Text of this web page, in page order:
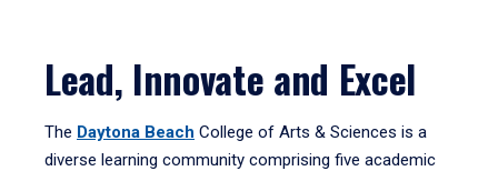
Lead, Innovate and Excel
The Daytona Beach College of Arts & Sciences is a
diverse learning community comprising five academic